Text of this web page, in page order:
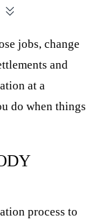
jobs, change
and
at a
do when things
process to